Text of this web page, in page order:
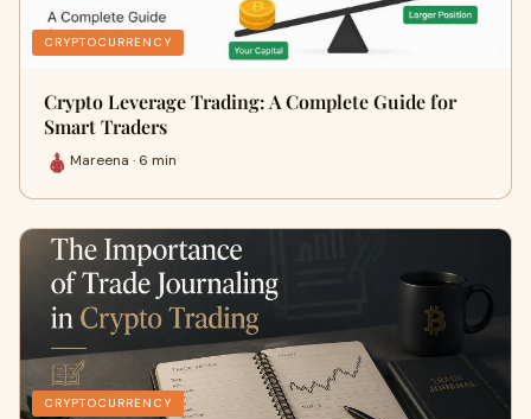
CRYPTOCURRENCY
Crypto Leverage Trading: A Complete Guide for
Smart Traders
Mareena · 6 min
CRYPTOCURRENCY